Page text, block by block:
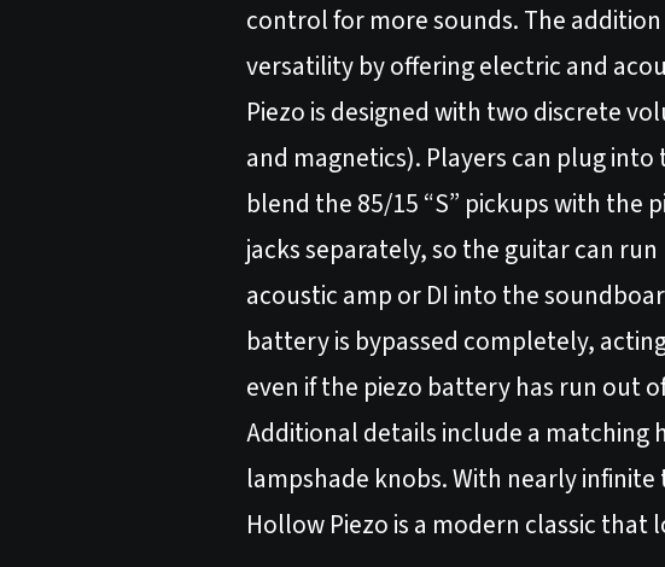
control for more sounds. The
versatility by offering electric and
Piezo is designed with two discrete
and magnetics). Players can plug
blend the 85/15 “S” pickups with the
jacks separately, so the guitar can
acoustic amp or DI into the
battery is bypassed completely,
even if the piezo battery has run out
Additional details include a matching
lampshade knobs. With nearly
Hollow Piezo is a modern classic that